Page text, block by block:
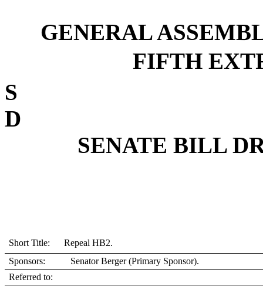
GENERAL
FIFTH
D
SENATE BILL
Short Title: Repeal HB2.
Sponsors:
Senator Berger (Primary Sponsor).
Referred to: